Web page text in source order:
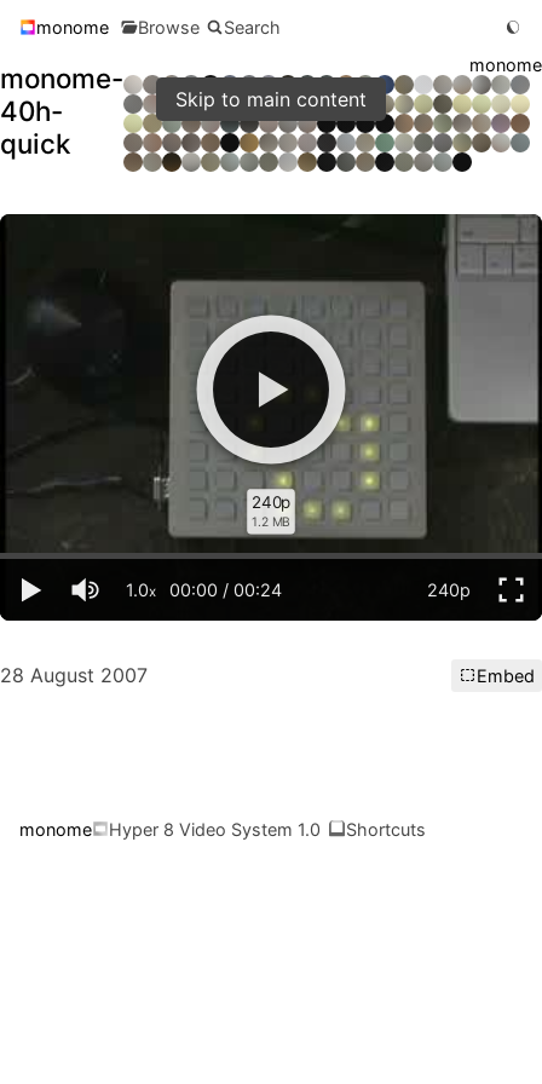
Skip to main content
monome Browse Search
monome-
40h-
quick
monome
240p
1.2 MB
1.0x 00:00 /00:24 240p
28 August 2007 Embed
monome Hyper 8 Video System 1.0 Shortcuts